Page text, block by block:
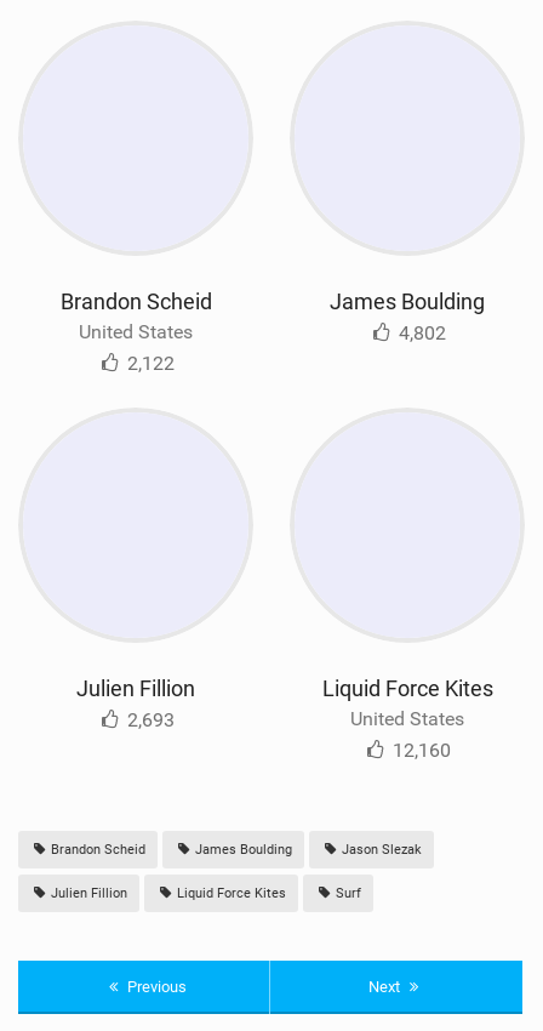
Brandon Scheid
United States
2,122
James Boulding
4,802
Julien Fillion
2,693
Liquid Force Kites
United States
12,160
Brandon Scheid James Boulding Jason Slezak
Julien Fillion Liquid Force Kites Surf
Previous Next